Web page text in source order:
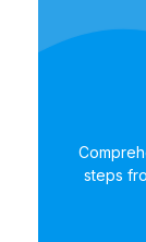
steps